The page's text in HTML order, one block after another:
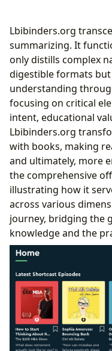
Beyond Physical
Evolving Role of
Supporting
Curating Rare
Heritage
Shaping Minds and
Lbibinders.org
Promoting
Adaptations
Highlighting
Communities
Conclusion
Lbibinders.org
summarizing. It
only distills complex
digestible formats but
understanding
focusing on critical
intent, educational
Lbibinders.org
with books, making
and ultimately, more
the comprehensive
illustrating how it
across various
journey, bridging the
knowledge and the